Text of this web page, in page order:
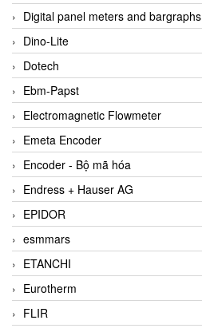
Digital panel meters and bargraphs
Dino-Lite
Dotech
Ebm-Papst
Electromagnetic Flowmeter
Emeta Encoder
Encoder - Bộ mã hóa
Endress + Hauser AG
EPIDOR
esmmars
ETANCHI
Eurotherm
FLIR